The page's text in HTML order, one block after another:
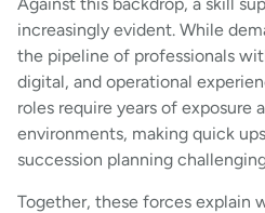
increasingly evident. While
the pipeline of professionals
digital, and operational
roles require years of exposure
environments, making quick
succession planning
Together, these forces explain